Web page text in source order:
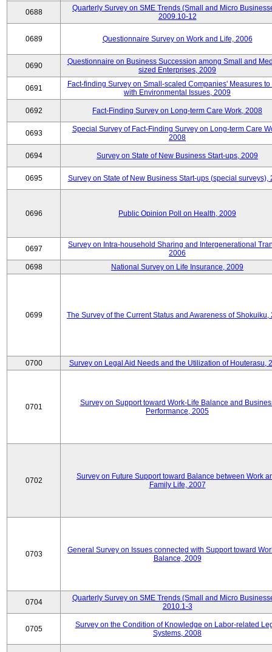
0688
Quarterly Survey on SME Trends (Small and Micro
2009.10-12
0689 Questionnaire Survey on Work and Life, 2006
0690
Questionnaire on Business Succession among Small and
sized Enterprises, 2009
0691
Fact-finding Survey on Small-scaled Companies' Measures to
with Environmental Issues, 2009
0692 Fact-Finding Survey on Long-term Care Work, 2008
0693
Special Survey of Fact-Finding Survey on Long-term Care
2008
0694 Survey on State of New Business Start-ups, 2009
0695 Survey on State of New Business Start-ups (special surveys),
0696 Public Opinion Poll on Health, 2009
0697
Survey on Intra-household Sharing and Intergenerational
2006
0698
National Survey on Life Insurance, 2009
0699 The Survey of the Current Status and Awareness of Shokuiku,
0700 Survey on Legal Aid Needs and the Utilization of Houterasu,
0701
Survey on Support toward Work-Life Balance and
Performance, 2005
0702
Survey on Future Support toward Balance between Work
Family Life, 2007
0703
General Survey on Issues connected with Support toward
Balance, 2009
0704
Quarterly Survey on SME Trends (Small and Micro
2010.1-3
0705
Survey on the Condition of Knowledge on Labor-related
Systems, 2008